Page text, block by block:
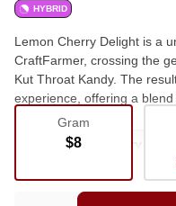
HYBRID
Lemon Cherry Delight is a
CraftFarmer, crossing the
Kut Throat Kandy. The
experience, offering a
Appearance The buds of
a dense structure and a
greens accented with hues
frosty layer of amber-
Gram
$8
Flower